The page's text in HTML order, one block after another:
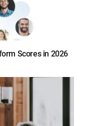
Scores in 2026